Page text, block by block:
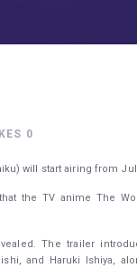
0
will start airing from
the TV anime The
The trailer
and Haruki Ishiya,